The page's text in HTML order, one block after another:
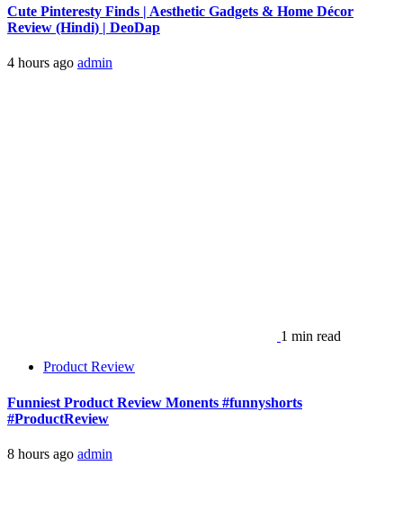
Cute Pinteresty Finds | Aesthetic Gadgets & Home Décor
Review (Hindi) | DeoDap
4 hours ago admin
1 min read
Product Review
Funniest Product Review Monents #funnyshorts
#ProductReview
8 hours ago admin